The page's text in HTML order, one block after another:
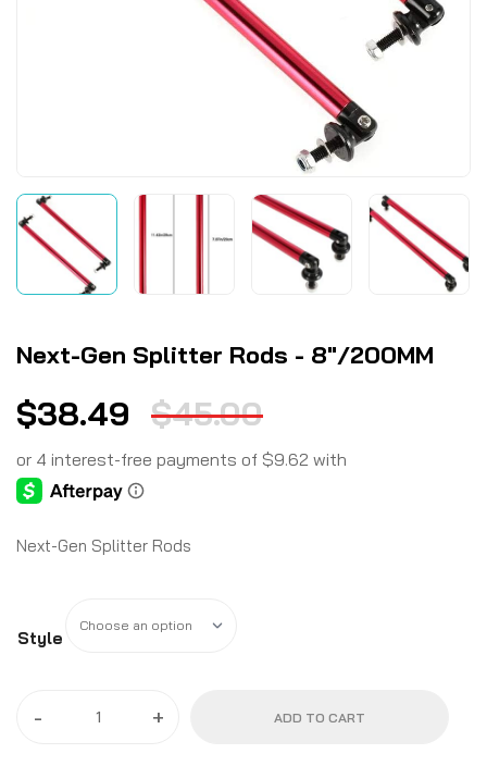
Next-Gen Splitter Rods - 8"/200MM
$45.00
$38.49
Next-Gen Splitter Rods
Style
- + ADD TO CART